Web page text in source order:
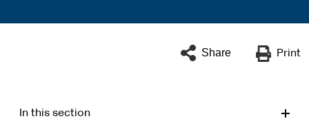
Share Print
In this section